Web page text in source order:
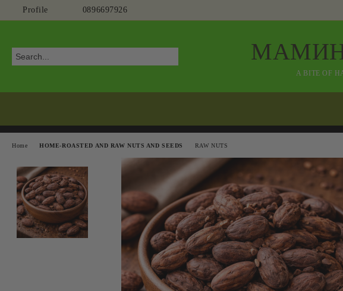
Profile 0896697926
A BITE OF
Home HOME-ROASTED AND RAW NUTS AND SEEDS RAW NUTS